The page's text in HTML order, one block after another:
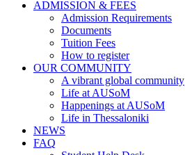
ADMISSION & FEES
Admission Requirements
Documents
Tuition Fees
How to register
OUR COMMUNITY
A vibrant global community
Life at AUSoM
Happenings at AUSoM
Life in Thessaloniki
NEWS
FAQ